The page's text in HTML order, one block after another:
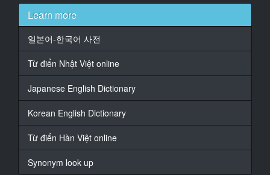
At 00:01:41,570, Character said: Wat ** te doen
At 00:01:45,470, Character said: met
At 00:02:01,820, Character said: Dit is wonderlik ** dit
At 00:02:04,520, Character said: baie goeie
Learn more
일본어-한국어 사전
Từ điển Nhật Việt online
Japanese English Dictionary
Korean English Dictionary
Từ điển Hàn Việt online
Synonym look up